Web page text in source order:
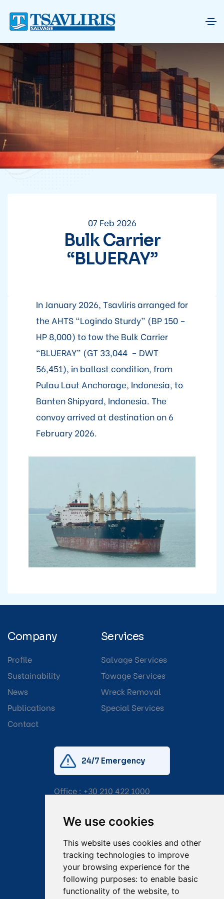
We use cookies
This website uses cookies and other
tracking technologies to improve
your browsing experience for the
following purposes: to enable basic
functionality of the website, to
07 Feb 2026
Bulk Carrier
“BLUERAY”
In January 2026, Tsavliris arranged for
the AHTS “Logindo Sturdy” (BP 150 –
HP 8,000) to tow the Bulk Carrier
“BLUERAY” (GT 33,044 – DWT
56,451), in ballast condition, from
Pulau Laut Anchorage, Indonesia, to
Banten Shipyard, Indonesia. The
convoy arrived at destination on 6
February 2026.
Company
Profile
Sustainability
News
Publications
Contact
Services
Salvage Services
Towage Services
Wreck Removal
Special Services
24/7 Emergency
Office : +30 210 422 1000
Email:salvage@tsavliris.com
Captain Dimitris Tripolitsiotis
Operations Manager